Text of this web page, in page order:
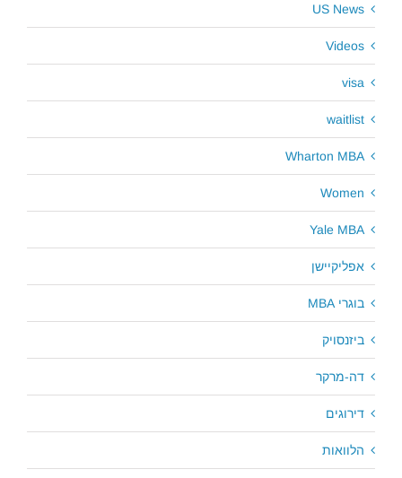
US News
Videos
visa
waitlist
Wharton MBA
Women
Yale MBA
אפליקיישן
בוגרי MBA
ביזנסויק
דה-מרקר
דירוגים
הלוואות